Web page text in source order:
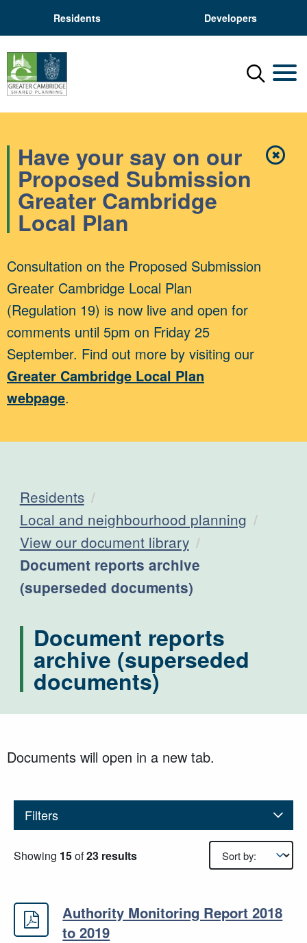
Residents Developers
Menu
✖Close
Have your say on our
Proposed Submission
Greater Cambridge
Local Plan
Consultation on the Proposed Submission
Greater Cambridge Local Plan
(Regulation 19) is now live and open for
comments until 5pm on Friday 25
September. Find out more by visiting our
Greater Cambridge Local Plan
webpage.
Residents
Local and neighbourhood planning
View our document library
Current:
Document reports archive
(superseded documents)
Document reports
archive (superseded
documents)
Documents will open in a new tab.
Filters
Showing 15of23 results Results sorting
Authority Monitoring Report 2018
Authority Monitoring Report 2018
to 2019